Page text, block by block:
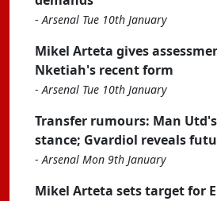
-Arsenal Tue 10th January
Mikel Arteta gives
Nketiah's recent form
-Arsenal Tue 10th January
Transfer rumours: Man
stance; Gvardiol reveals
-Arsenal Mon 9th January
Mikel Arteta sets target for